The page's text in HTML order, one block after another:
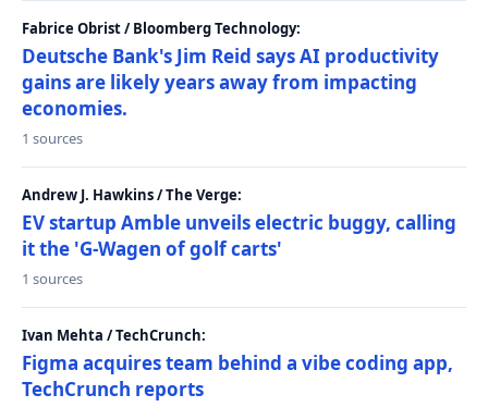
Fabrice Obrist / Bloomberg Technology:
Deutsche Bank's Jim Reid says AI productivity
gains are likely years away from impacting
economies.
1 sources
Andrew J. Hawkins / The Verge:
EV startup Amble unveils electric buggy, calling
it the 'G-Wagen of golf carts'
1 sources
Ivan Mehta / TechCrunch:
Figma acquires team behind a vibe coding app,
TechCrunch reports